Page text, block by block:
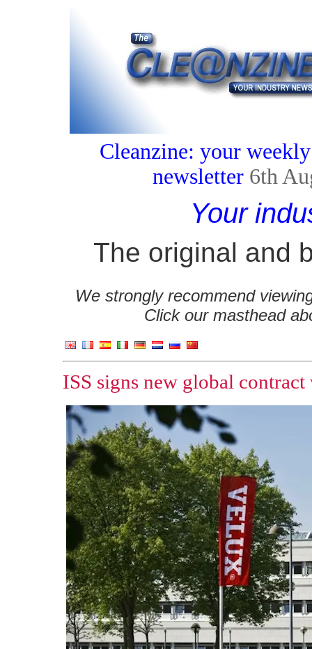
Cleanzine: your
newsletter 6th
Your
The original and
We strongly recommend
Click our masthead
ISS signs new global